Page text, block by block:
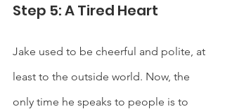
Step 5: A Tired Heart
Jake used to be cheerful and polite, at
least to the outside world. Now, the
only time he speaks to people is to